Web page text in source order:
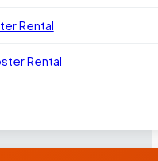
Rental
Rental